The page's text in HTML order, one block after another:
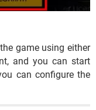
game using either
and you can start
can configure the